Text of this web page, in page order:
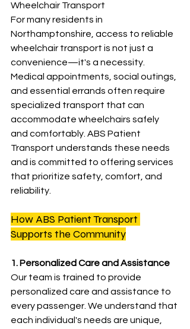
Wheelchair Transport
For many residents in
Northamptonshire, access to reliable
wheelchair transport is not just a
convenience—it's a necessity.
Medical appointments, social outings,
and essential errands often require
specialized transport that can
accommodate wheelchairs safely
and comfortably. ABS Patient
Transport understands these needs
and is committed to offering services
that prioritize safety, comfort, and
reliability.
How ABS Patient Transport
Supports the Community
1. Personalized Care and Assistance
Our team is trained to provide
personalized care and assistance to
every passenger. We understand that
each individual's needs are unique,